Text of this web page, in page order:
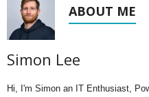
ABOUT ME
Simon Lee
Hi, I'm Simon an IT Enthusiast,